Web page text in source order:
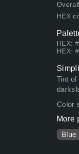
HEX
HEX:
HEX:
Tint of
Color
More
Blue